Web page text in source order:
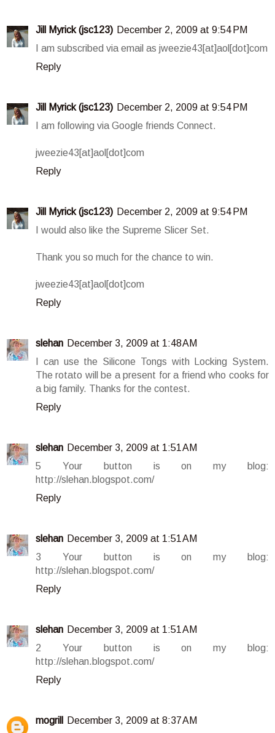
Jill Myrick (jsc123) December 2, 2009 at 9:54 PM
I am subscribed via email as jweezie43[at]aol[dot]com
Reply
Jill Myrick (jsc123) December 2, 2009 at 9:54 PM
I am following via Google friends Connect.
jweezie43[at]aol[dot]com
Reply
Jill Myrick (jsc123) December 2, 2009 at 9:54 PM
I would also like the Supreme Slicer Set.
Thank you so much for the chance to win.
jweezie43[at]aol[dot]com
Reply
slehan December 3, 2009 at 1:48 AM
I can use the Silicone Tongs with Locking System.
The rotato will be a present for a friend who cooks for
a big family. Thanks for the contest.
Reply
slehan December 3, 2009 at 1:51 AM
5 Your button is on my blog:
http://slehan.blogspot.com/
Reply
slehan December 3, 2009 at 1:51 AM
3 Your button is on my blog:
http://slehan.blogspot.com/
Reply
slehan December 3, 2009 at 1:51 AM
2 Your button is on my blog:
http://slehan.blogspot.com/
Reply
mogrill December 3, 2009 at 8:37 AM